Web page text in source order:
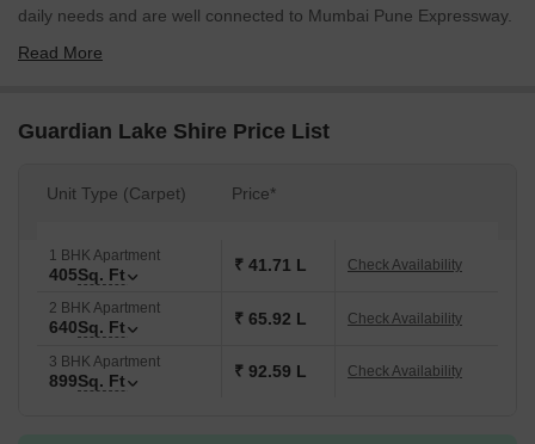
daily needs and are well connected to Mumbai Pune Expressway.
Read More
Guardian Lake Shire Price List
Unit Type (Carpet) Price*
1 BHK Apartment
405Sq. Ft ₹ 41.71 L Check Availability
2 BHK Apartment
640Sq. Ft ₹ 65.92 L Check Availability
3 BHK Apartment
899Sq. Ft ₹ 92.59 L Check Availability